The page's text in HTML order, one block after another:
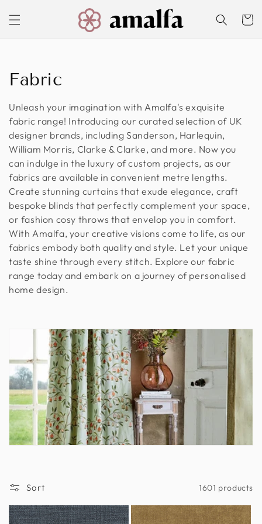
content
Cart
C
o
l
l
e
c
t
i
o
n
Fabric
Unleash your imagination with Amalfa's exquisite
fabric range! Introducing our curated selection of UK
designer brands, including Sanderson, Harlequin,
William Morris, Clarke & Clarke, and more. Now you
can indulge in the luxury of custom projects, as our
fabrics are available in convenient metre lengths.
Create stunning curtains that exude elegance, craft
bespoke blinds that perfectly complement your space,
or fashion cosy throws that envelop you in comfort.
With Amalfa, your creative visions come to life, as our
fabrics embody both quality and style. Let your unique
taste shine through every stitch. Explore our fabric
range today and embark on a journey of personalised
home design.
Sort 1601 products